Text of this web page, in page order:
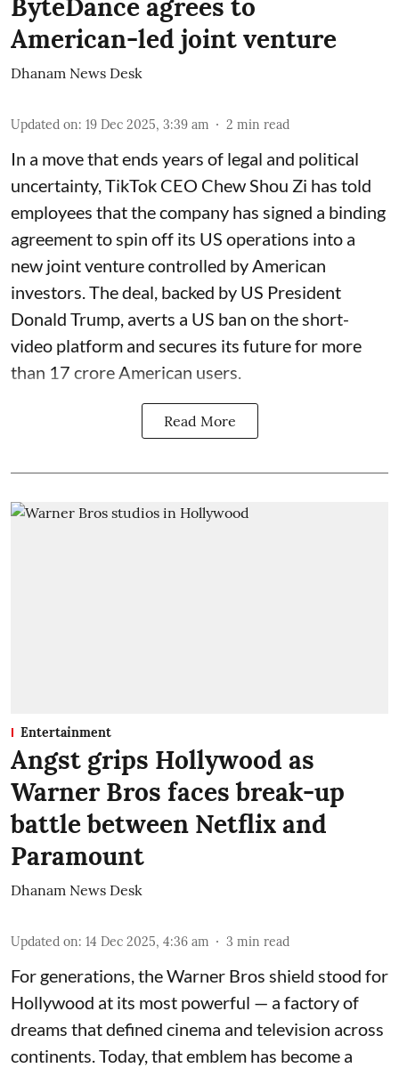
ByteDance agrees to
American-led joint venture
Dhanam News Desk
Updated on: 19 Dec 2025, 3:39 am 2 min read
In a move that ends years of legal and political
uncertainty, TikTok CEO Chew Shou Zi has told
employees that the company has signed a binding
agreement to spin off its US operations into a
new joint venture controlled by American
investors. The deal, backed by US President
Donald Trump, averts a US ban on the short-
video platform and secures its future for more
than 17 crore American users.
Read More
Entertainment
Angst grips Hollywood as
Warner Bros faces break-up
battle between Netflix and
Paramount
Dhanam News Desk
Updated on: 14 Dec 2025, 4:36 am 3 min read
For generations, the Warner Bros shield stood for
Hollywood at its most powerful — a factory of
dreams that defined cinema and television across
continents. Today, that emblem has become a